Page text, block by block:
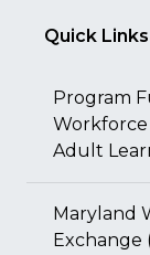
Quick Links
Program
Adult
Maryland
Exchange